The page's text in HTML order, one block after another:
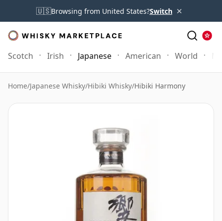
🇺🇸Browsing from United States?Switch ×
Scotch Irish Japanese American World
Home/Japanese Whisky/Hibiki Whisky/Hibiki Harmony